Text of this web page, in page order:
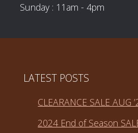
Sunday : 11am - 4pm
LATEST POSTS
CLEARANCE SALE AUG
2024 End of Season